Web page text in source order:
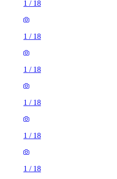
1 / 18
1 / 18
1 / 18
1 / 18
1 / 18
1 / 18